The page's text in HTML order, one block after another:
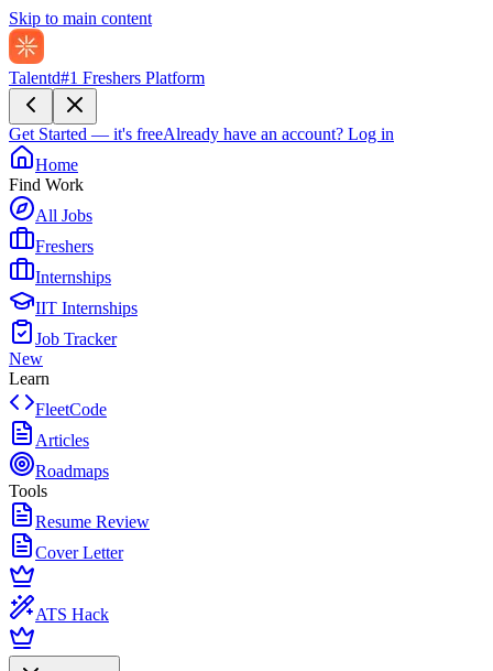
Skip to main content
Talentd#1 Freshers Platform
Get Started — it's freeAlready have an account? Log in
Home
Find Work
All Jobs
Freshers
Internships
IIT Internships
Job Tracker
New
Learn
FleetCode
Articles
Roadmaps
Tools
Resume Review
Cover Letter
ATS Hack